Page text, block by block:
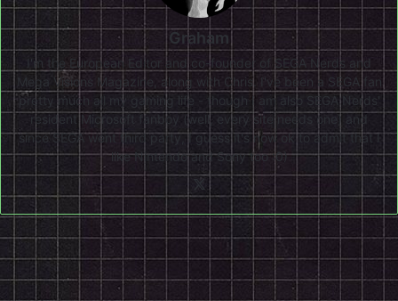
Graham
I'm the European Editor and co-founder of SEGA Nerds and
Mega Visions Magazine, along with Chris. I've been a SEGA fan
pretty much all my gaming life - though I am also SEGA Nerds'
resident Microsoft fanboy (well, every site needs one) and
since SEGA went third party, I guess it's now ok to admit that I
like Nintendo and Sony too :0)